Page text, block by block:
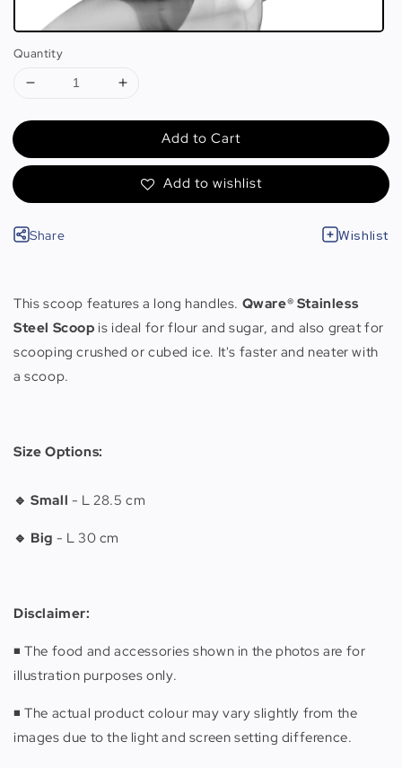
Quantity
Add to Cart
Add to wishlist
Share Wishlist
This scoop features a long handles. Qware® Stainless
Steel Scoop is ideal for flour and sugar, and also great for
scooping crushed or cubed ice. It's faster and neater with
a scoop.
Size Options:
🔹 Small - L 28.5 cm
🔹 Big - L 30 cm
Disclaimer:
◾️ The food and accessories shown in the photos are for
illustration purposes only.
◾️ The actual product colour may vary slightly from the
images due to the light and screen setting difference.